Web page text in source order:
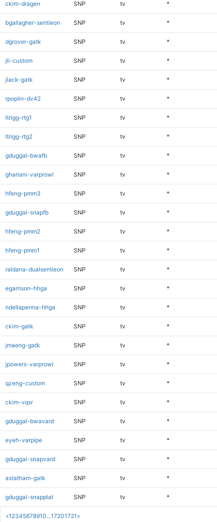
«1 2345678910...17201721 »
ckim-dragen SNP tv *
bgallagher-sentieon SNP tv *
dgrover-gatk SNP tv *
jli-custom SNP tv *
jlack-gatk SNP tv *
rpoplin-dv42 SNP tv *
ltrigg-rtg1 SNP tv *
ltrigg-rtg2 SNP tv *
gduggal-bwafb SNP tv *
ghariani-varprowl SNP tv *
hfeng-pmm3 SNP tv *
gduggal-snapfb SNP tv *
hfeng-pmm2 SNP tv *
hfeng-pmm1 SNP tv *
raldana-dualsentieon SNP tv *
egarrison-hhga SNP tv *
ndellapenna-hhga SNP tv *
ckim-gatk SNP tv *
jmaeng-gatk SNP tv *
jpowers-varprowl SNP tv *
qzeng-custom SNP tv *
ckim-vqsr SNP tv *
gduggal-bwavard SNP tv *
eyeh-varpipe SNP tv *
gduggal-snapvard SNP tv *
astatham-gatk SNP tv *
gduggal-snapplat SNP tv *